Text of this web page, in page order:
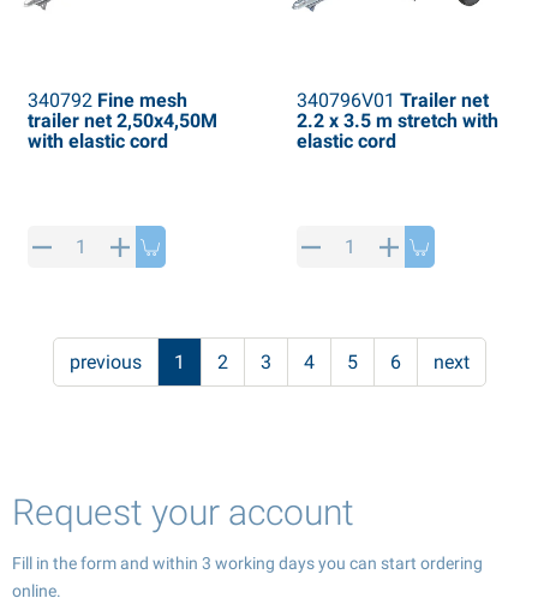
340792Fine mesh
trailer net 2,50x4,50M
with elastic cord
340796V01 Trailer net
2.2 x 3.5 m stretch with
elastic cord
previous 1 2 3 4 5 6 next
Request your account
Fill in the form and within 3 working days you can start ordering
online.